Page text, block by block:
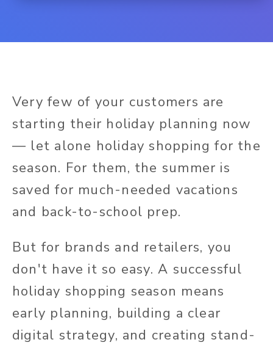
Very few of your customers are
starting their holiday planning now
— let alone holiday shopping for the
season. For them, the summer is
saved for much-needed vacations
and back-to-school prep.
But for brands and retailers, you
don't have it so easy. A successful
holiday shopping season means
early planning, building a clear
digital strategy, and creating stand-